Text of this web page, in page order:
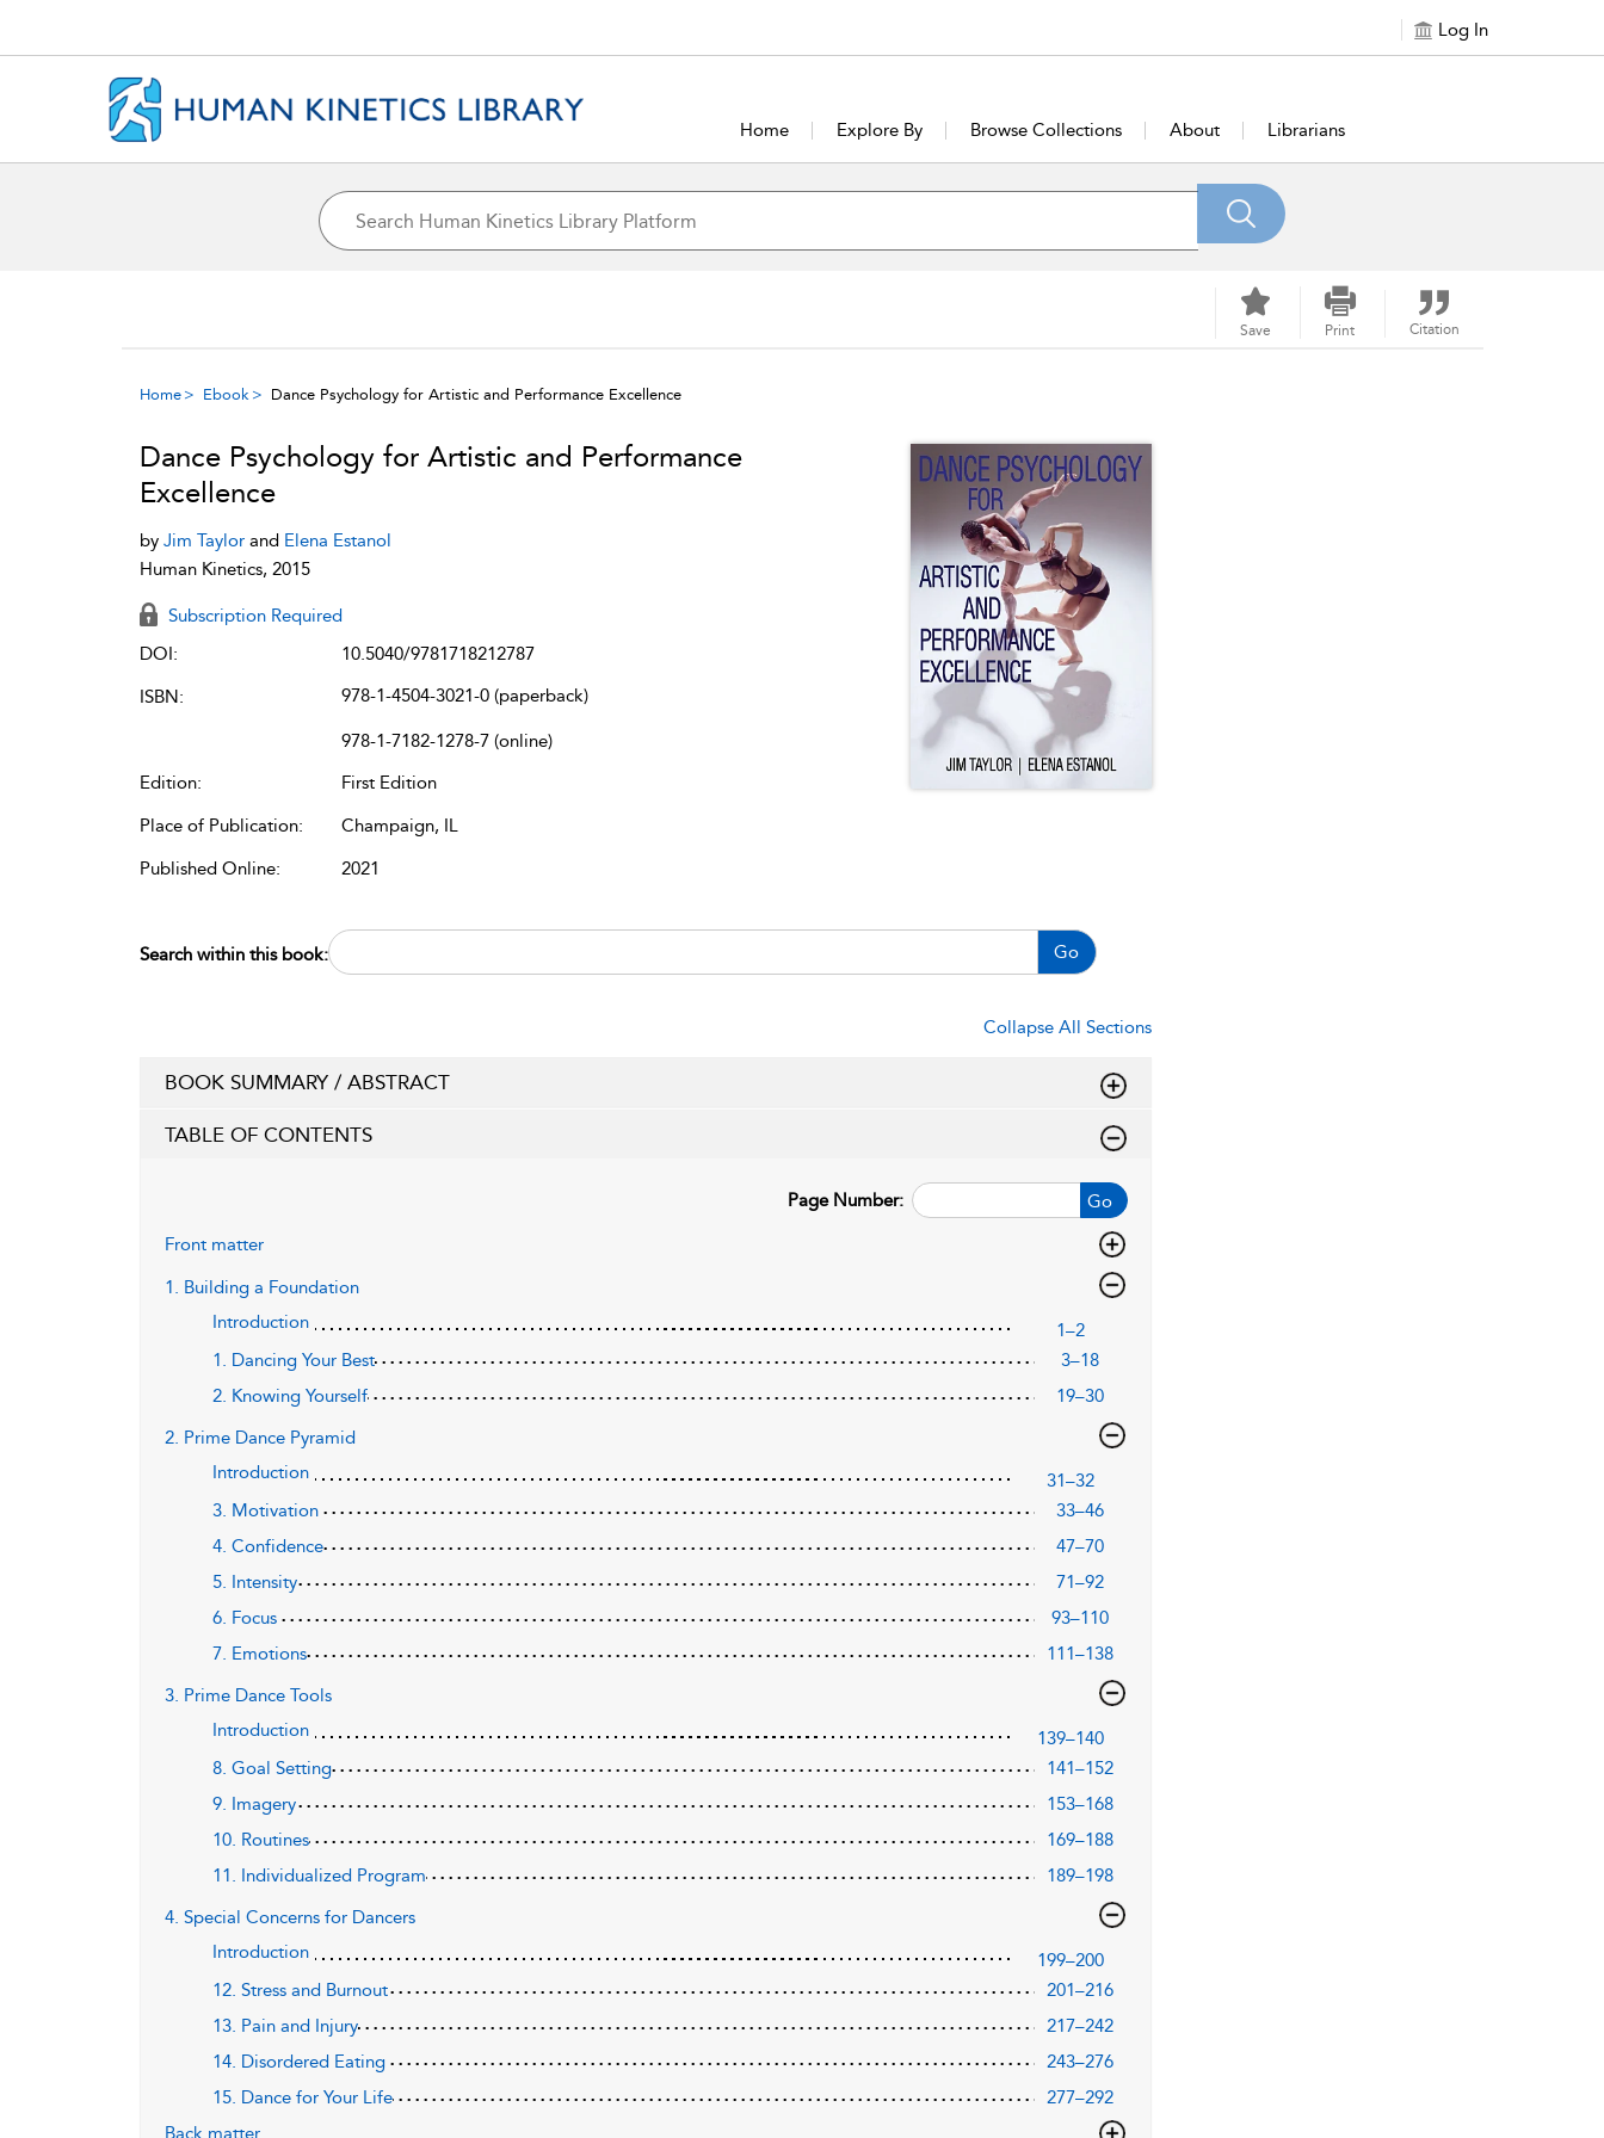
Log In
Home Explore By Browse Collections About Librarians
Save Print Citation
Home Ebook Dance Psychology for Artistic and Performance Excellence
Dance Psychology for Artistic and Performance
Excellence
by Jim Taylor and Elena Estanol
Human Kinetics, 2015
Subscription Required
DOI:
10.5040/9781718212787
ISBN:
978-1-4504-3021-0 (paperback)
978-1-7182-1278-7 (online)
Edition:
First Edition
Place of Publication:
Champaign, IL
Published Online:
2021
Search within this book: Go
Collapse All Sections
BOOK SUMMARY / ABSTRACT
TABLE OF CONTENTS
Go
Page Number:
Front matter
1. Building a Foundation
Introduction
1–2
1. Dancing Your Best
3–18
2. Knowing Yourself
19–30
2. Prime Dance Pyramid
Introduction
31–32
3. Motivation
33–46
4. Confidence
47–70
5. Intensity
71–92
6. Focus
93–110
7. Emotions
111–138
3. Prime Dance Tools
Introduction
139–140
8. Goal Setting
141–152
9. Imagery
153–168
10. Routines
169–188
11. Individualized Program
189–198
4. Special Concerns for Dancers
Introduction
199–200
12. Stress and Burnout
201–216
13. Pain and Injury
217–242
14. Disordered Eating
243–276
15. Dance for Your Life
277–292
Back matter